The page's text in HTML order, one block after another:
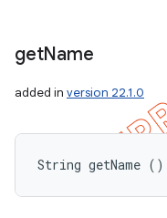
getName
added in version 22.1.0
String getName ()